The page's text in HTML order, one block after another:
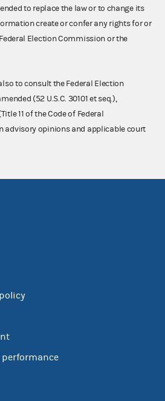
to replace the law or to change its
create or confer any rights for or
Election Commission or the
to consult the Federal Election
(52 U.S.C. 30101 et seq.),
11 of the Code of Federal
advisory opinions and applicable court